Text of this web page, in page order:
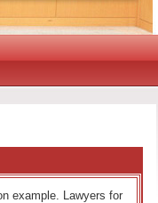
example. Lawyers for